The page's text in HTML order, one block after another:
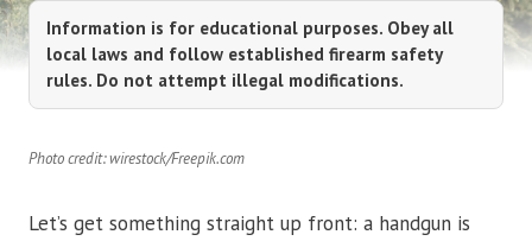
Information is for educational purposes. Obey all
local laws and follow established firearm safety
rules. Do not attempt illegal modifications.
Photo credit: wirestock/Freepik.com
Let’s get something straight up front: a handgun is